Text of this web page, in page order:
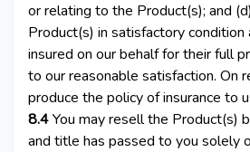
or relating to the Product(s); and
Product(s) in satisfactory condition
insured on our behalf for their full
to our reasonable satisfaction. On
produce the policy of insurance to
8.4You may resell the Product(s)
and title has passed to you solely